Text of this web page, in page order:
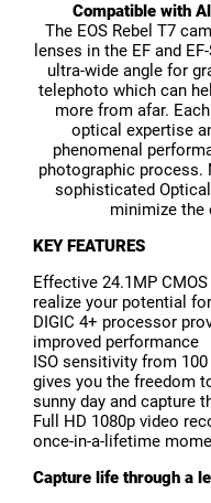
Compatible with
The EOS Rebel T7
lenses in the EF and
ultra-wide angle for
telephoto which can
more from afar.
optical expertise
phenomenal
photographic process.
sophisticated
minimize the
KEY FEATURES
Effective 24.1MP
realize your potential
DIGIC 4+ processor
improved performance
ISO sensitivity from
gives you the freedom
sunny day and capture
Full HD 1080p video
once-in-a-lifetime
Capture life through a